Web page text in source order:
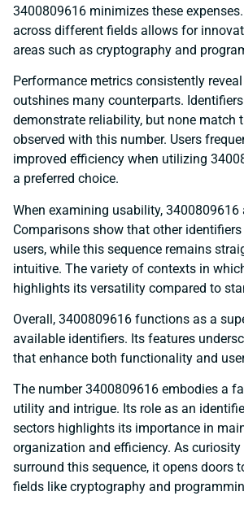
3400809616 minimizes these
across different fields allows for
areas such as cryptography and
Performance metrics consistently
outshines many counterparts.
demonstrate reliability, but none match
observed with this number. Users
improved efficiency when utilizing
a preferred choice.
When examining usability, 3400809616
Comparisons show that other
users, while this sequence remains
intuitive. The variety of contexts in
highlights its versatility compared to
Overall, 3400809616 functions as a
available identifiers. Its features
that enhance both functionality and
The number 3400809616 embodies a
utility and intrigue. Its role as an
sectors highlights its importance in
organization and efficiency. As
surround this sequence, it opens doors
fields like cryptography and